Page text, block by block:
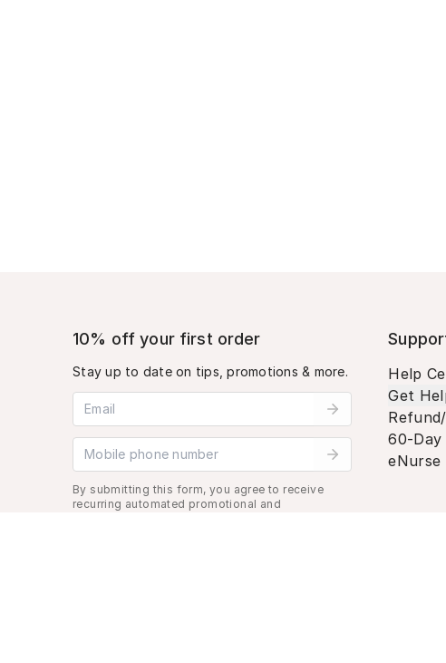
10% off your first order
Stay up to date on tips, promotions & more.
Email address
Mobile phone number
By submitting this form, you agree to receive
recurring automated promotional and
Help
Get
60-Day
eNurse